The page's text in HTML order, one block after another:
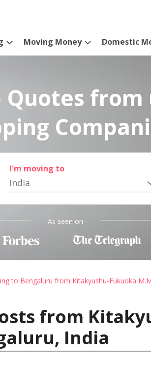
Moving Money Domestic
Quotes from
I'm moving to
India
As seen on
to Bengaluru from Kitakyushu-Fukuoka
from
India